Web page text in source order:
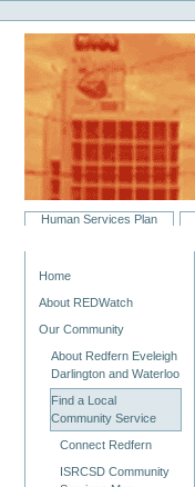
to
content.
navigation
Personal
tools
SectionsHuman Services Plan
Home
About REDWatch
Our Community
About Redfern Eveleigh
Darlington and Waterloo
Find a Local
Community Service
Connect Redfern
ISRCSD Community